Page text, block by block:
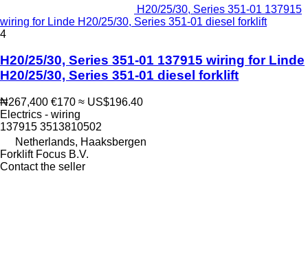
H20/25/30, Series 351-01 137915
wiring for Linde H20/25/30, Series 351-01 diesel forklift
4
H20/25/30, Series 351-01 137915 wiring for Linde
H20/25/30, Series 351-01 diesel forklift
₦267,400 €170 ≈ US$196.40
Electrics - wiring
137915 3513810502
Netherlands, Haaksbergen
Forklift Focus B.V.
Contact the seller